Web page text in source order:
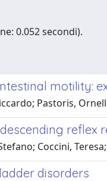
0.052 secondi).
motility:
Pastoris,
reflex
Coccini,
disorders